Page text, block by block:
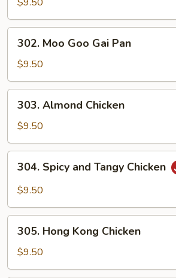
Sour
Chicken
Moo
Goo
Gai
Pan
302. Moo Goo Gai Pan
$9.50
Almond
Chicken
303. Almond Chicken
$9.50
Spicy
and
Chicken
304. Spicy and Tangy Chicken
$9.50
Hong
Kong
Chicken
305. Hong Kong Chicken
$9.50